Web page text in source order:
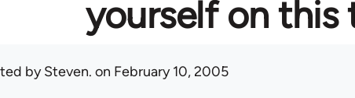
yourself on this
bySteven. on February 10, 2005